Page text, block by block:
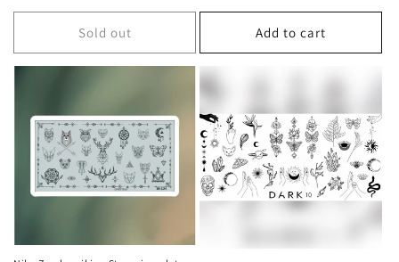
Sold out
price
Add to cart